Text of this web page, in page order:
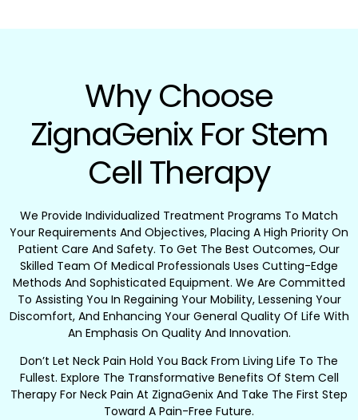
Why Choose
ZignaGenix For Stem
Cell Therapy
We Provide Individualized Treatment Programs To Match
Your Requirements And Objectives, Placing A High Priority On
Patient Care And Safety. To Get The Best Outcomes, Our
Skilled Team Of Medical Professionals Uses Cutting-Edge
Methods And Sophisticated Equipment. We Are Committed
To Assisting You In Regaining Your Mobility, Lessening Your
Discomfort, And Enhancing Your General Quality Of Life With
An Emphasis On Quality And Innovation.
Don’t Let Neck Pain Hold You Back From Living Life To The
Fullest. Explore The Transformative Benefits Of Stem Cell
Therapy For Neck Pain At ZignaGenix And Take The First Step
Toward A Pain-Free Future.